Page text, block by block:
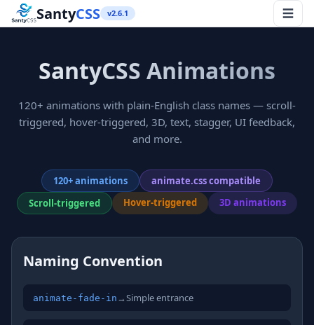
SantyCSS v2.6.1
SantyCSS Animations
120+ animations with plain-English class names — scroll-
triggered, hover-triggered, 3D, text, stagger, UI feedback,
and more.
120+ animations
animate.css compatible
Scroll-triggered
Hover-triggered 3D animations
Naming Convention
animate-fade-in →Simple entrance